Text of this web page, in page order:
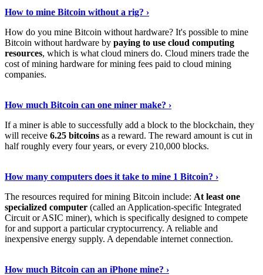
How to mine Bitcoin without a rig? ›
How do you mine Bitcoin without hardware? It's possible to mine
Bitcoin without hardware by paying to use cloud computing
resources, which is what cloud miners do. Cloud miners trade the
cost of mining hardware for mining fees paid to cloud mining
companies.
How much Bitcoin can one miner make? ›
If a miner is able to successfully add a block to the blockchain, they
will receive 6.25 bitcoins as a reward. The reward amount is cut in
half roughly every four years, or every 210,000 blocks.
How many computers does it take to mine 1 Bitcoin? ›
The resources required for mining Bitcoin include: At least one
specialized computer (called an Application-specific Integrated
Circuit or ASIC miner), which is specifically designed to compete
for and support a particular cryptocurrency. A reliable and
inexpensive energy supply. A dependable internet connection.
How much Bitcoin can an iPhone mine? ›